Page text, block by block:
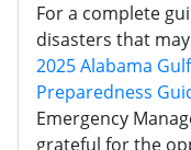
For a complete
disasters that
2025 Alabama
Preparedness
Emergency
grateful for the